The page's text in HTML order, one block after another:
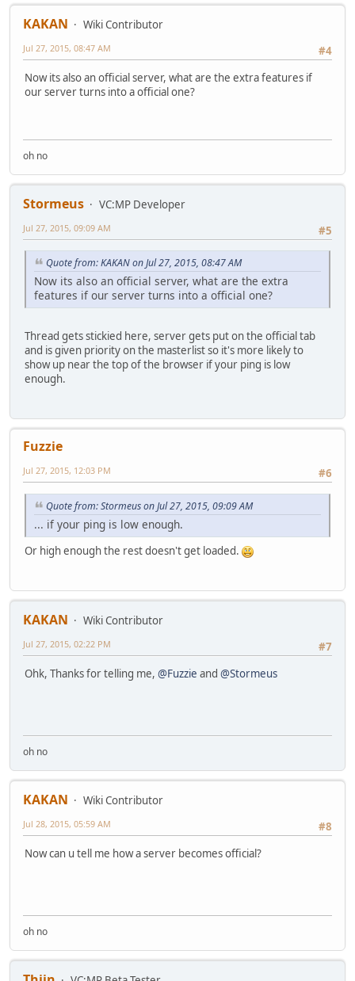
KAKAN
Wiki Contributor
#4
Jul 27, 2015, 08:47 AM
Now its also an official server, what are the extra features if
our server turns into a official one?
oh no
Stormeus
VC:MP Developer
#5
Jul 27, 2015, 09:09 AM
Quote from: KAKAN on Jul 27, 2015, 08:47 AM
Now its also an official server, what are the extra
features if our server turns into a official one?
Thread gets stickied here, server gets put on the official tab
and is given priority on the masterlist so it's more likely to
show up near the top of the browser if your ping is low
enough.
Fuzzie
#6
Jul 27, 2015, 12:03 PM
Quote from: Stormeus on Jul 27, 2015, 09:09 AM
... if your ping is low enough.
Or high enough the rest doesn't get loaded.
KAKAN
Wiki Contributor
#7
Jul 27, 2015, 02:22 PM
Ohk, Thanks for telling me, @Fuzzie and @Stormeus
oh no
KAKAN
Wiki Contributor
#8
Jul 28, 2015, 05:59 AM
Now can u tell me how a server becomes official?
oh no